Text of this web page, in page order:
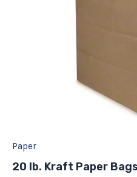
Paper
20 lb. Kraft Paper